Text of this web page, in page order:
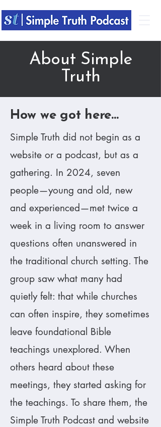
About Simple
Truth
​How we got here...
​Simple Truth did not begin as a
website or a podcast, but as a
gathering. In 2024, seven
people—young and old, new
and experienced—met twice a
week in a living room to answer
questions often unanswered in
the traditional church setting. The
group saw what many had
quietly felt: that while churches
can often inspire, they sometimes
leave foundational Bible
teachings unexplored. When
others heard about these
meetings, they started asking for
the teachings. To share them, the
Simple Truth Podcast and website